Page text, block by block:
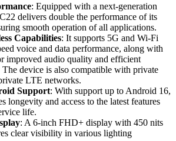
: Equipped with a next-generation
delivers double the performance of its
smooth operation of all applications.
Capabilities: It supports 5G and Wi-Fi
voice and data performance, along with
improved audio quality and efficient
device is also compatible with private
LTE networks.
Support: With support up to Android 16,
longevity and access to the latest features
life.
: A 6-inch FHD+ display with 450 nits
clear visibility in various lighting